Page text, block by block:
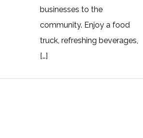
businesses to the
community. Enjoy a food
truck, refreshing beverages,
[…]